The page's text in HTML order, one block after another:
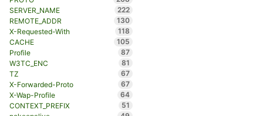
SERVER_NAME
222
REMOTE_ADDR
130
X-Requested-With
118
CACHE
105
Profile
87
W3TC_ENC
81
TZ
67
X-Forwarded-Proto
67
X-Wap-Profile
64
CONTEXT_PREFIX
51